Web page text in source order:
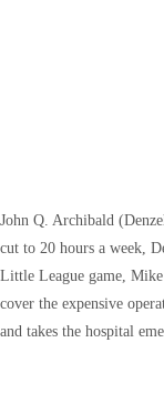
John Q. Archibald
cut to 20 hours a week,
Little League game,
cover the expensive
and takes the hospital